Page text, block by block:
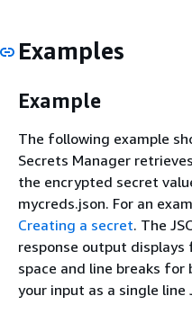
Examples
Example
The following example
Secrets Manager
the encrypted secret
mycreds.json. For an
Creating a secret. The
response output
space and line breaks
your input as a single line